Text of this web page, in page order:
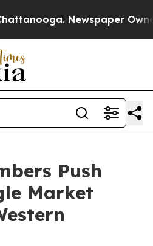
Newspaper
Push
Market